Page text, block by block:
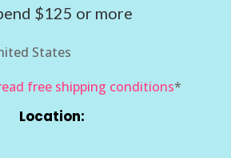
$125 or more
States
free shipping conditions*
Location: